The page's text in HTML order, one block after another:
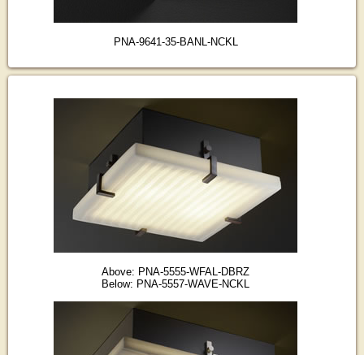
PNA-9641-35-BANL-NCKL
Above: PNA-5555-WFAL-DBRZ
Below: PNA-5557-WAVE-NCKL